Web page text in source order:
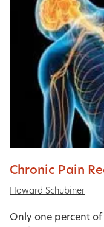
Chronic Pain
Howard Schubiner
Only one percent